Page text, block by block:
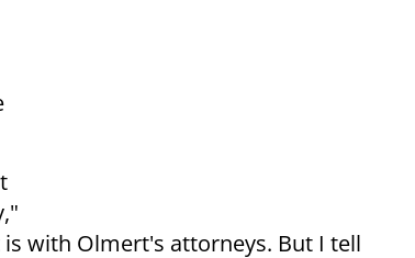
with Olmert's attorneys. But I tell